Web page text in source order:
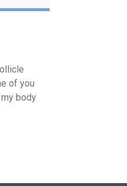
of you
body